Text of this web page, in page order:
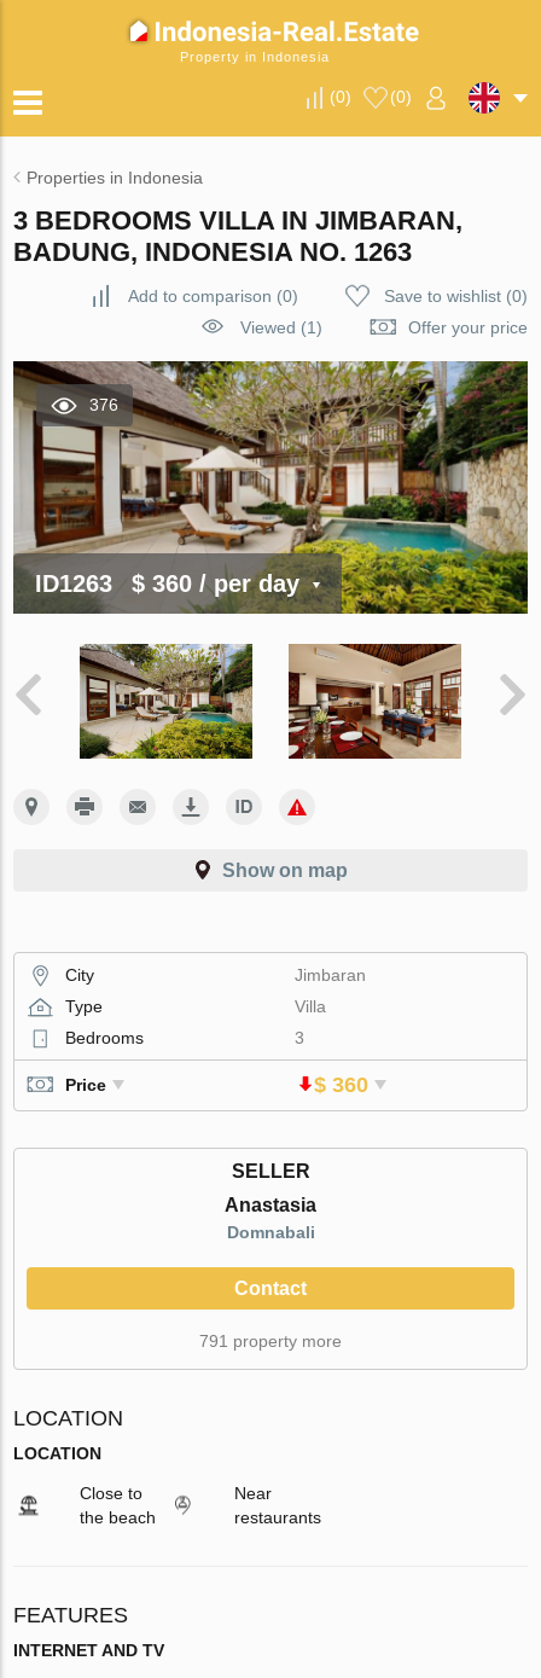
Property in Indonesia
(0) (0)
Properties in Indonesia
3 BEDROOMS VILLA IN JIMBARAN,
BADUNG, INDONESIA NO. 1263
Add to comparison (0) Save to wishlist(0)
Viewed (1)
Offer your price
376
ID1263 $ 360/ per day
Show on map
City
Jimbaran
Type
Villa
Bedrooms
3
Price $ 360
SELLER
Anastasia
Domnabali
Contact
791 property more
LOCATION
LOCATION
Close to
the beach
Near
restaurants
FEATURES
INTERNET AND TV